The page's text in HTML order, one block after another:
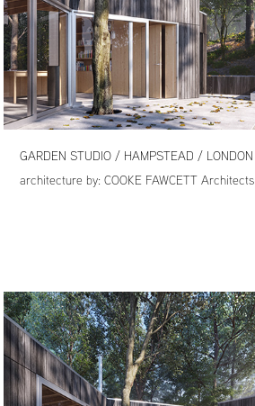
GARDEN STUDIO / HAMPSTEAD / LONDON
architecture by:COOKE FAWCETT Architects